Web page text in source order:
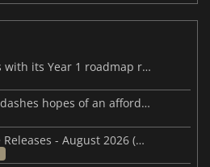
MARVEL Tōkon launches with its Year 1 roadmap revealed
Steam Frame price leak dashes hopes of an affordable standalone VR headset
This Week's Video Game Releases - August 2026 (Week 32)